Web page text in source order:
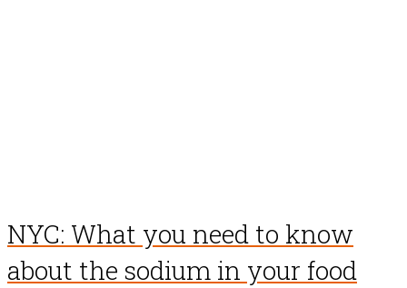
NYC: What you need to know
about the sodium in your food